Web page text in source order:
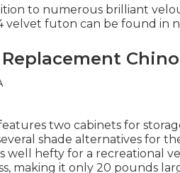
to numerous brilliant
velvet futon can be found in
two cabinets for
shade alternatives for
hefty for a recreational
making it only 20 pounds